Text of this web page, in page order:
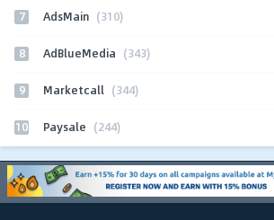
7 AdsMain (310)
8 AdBlueMedia (343)
9 Marketcall (344)
10 Paysale (244)